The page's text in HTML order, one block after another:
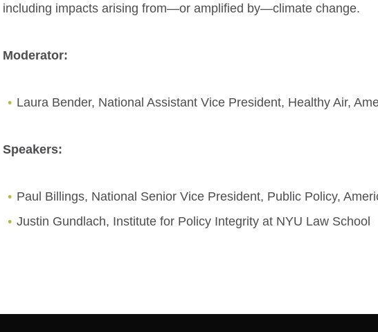
including impacts arising from—or amplified by—climate change.
Moderator:
Laura Bender, National Assistant Vice President, Healthy Air,
Speakers:
Paul Billings, National Senior Vice President, Public Policy,
Justin Gundlach, Institute for Policy Integrity at NYU Law School